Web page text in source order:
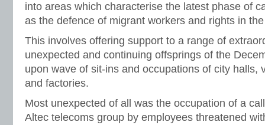
into areas which characterise the latest phase of
as the defence of migrant workers and rights in
This involves offering support to a range of
unexpected and continuing offsprings of the
upon wave of sit-ins and occupations of city halls,
and factories.
Most unexpected of all was the occupation of a
Altec telecoms group by employees threatened